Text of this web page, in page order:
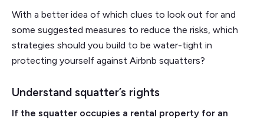
With a better idea of which clues to look out for and
some suggested measures to reduce the risks, which
strategies should you build to be water-tight in
protecting yourself against Airbnb squatters?
Understand squatter’s rights
If the squatter occupies a rental property for an